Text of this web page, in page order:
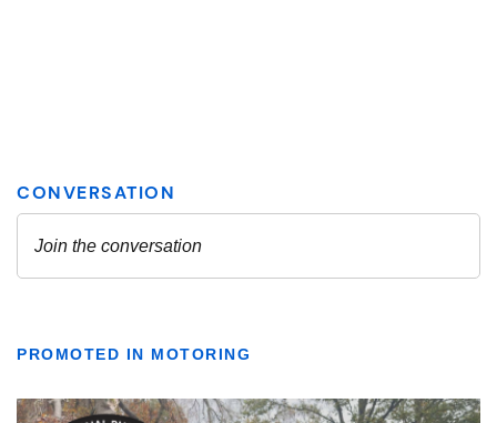
PROMOTED IN MOTORING